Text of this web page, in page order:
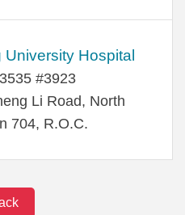
Hospital
#3923
Li Road, North
704, R.O.C.